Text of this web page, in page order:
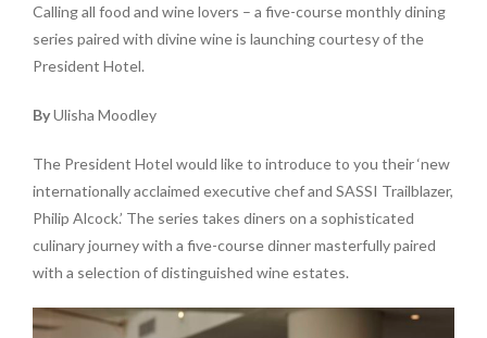
e
b
o
k
itt
er
er t
ar
Calling all food and wine lovers – a five-course monthly dining
series paired with divine wine is launching courtesy of the
President Hotel.
ByUlisha Moodley
The President Hotel would like to introduce to you their ‘new
internationally acclaimed executive chef and SASSI Trailblazer,
Philip Alcock.’ The series takes diners on a sophisticated
culinary journey with a five-course dinner masterfully paired
with a selection of distinguished wine estates.